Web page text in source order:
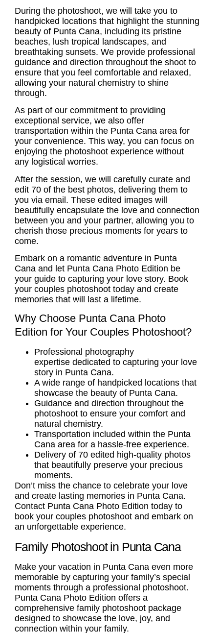
During the photoshoot, we will take you to
handpicked locations that highlight the stunning
beauty of Punta Cana, including its pristine
beaches, lush tropical landscapes, and
breathtaking sunsets. We provide professional
guidance and direction throughout the shoot to
ensure that you feel comfortable and relaxed,
allowing your natural chemistry to shine
through.
As part of our commitment to providing
exceptional service, we also offer
transportation within the Punta Cana area for
your convenience. This way, you can focus on
enjoying the photoshoot experience without
any logistical worries.
After the session, we will carefully curate and
edit 70 of the best photos, delivering them to
you via email. These edited images will
beautifully encapsulate the love and connection
between you and your partner, allowing you to
cherish those precious moments for years to
come.
Embark on a romantic adventure in Punta
Cana and let Punta Cana Photo Edition be
your guide to capturing your love story. Book
your couples photoshoot today and create
memories that will last a lifetime.
Why Choose Punta Cana Photo
Edition for Your Couples Photoshoot?
Professional photography
expertise dedicated to capturing your love
story in Punta Cana.
A wide range of handpicked locations that
showcase the beauty of Punta Cana.
Guidance and direction throughout the
photoshoot to ensure your comfort and
natural chemistry.
Transportation included within the Punta
Cana area for a hassle-free experience.
Delivery of 70 edited high-quality photos
that beautifully preserve your precious
moments.
Don’t miss the chance to celebrate your love
and create lasting memories in Punta Cana.
Contact Punta Cana Photo Edition today to
book your couples photoshoot and embark on
an unforgettable experience.
Family Photoshoot in Punta Cana
Make your vacation in Punta Cana even more
memorable by capturing your family’s special
moments through a professional photoshoot.
Punta Cana Photo Edition offers a
comprehensive family photoshoot package
designed to showcase the love, joy, and
connection within your family.